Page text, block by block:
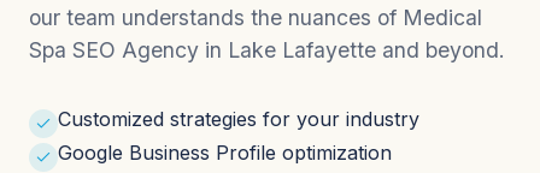
our team understands the nuances of Medical
Spa SEO Agency in Lake Lafayette and beyond.
Customized strategies for your industry
Google Business Profile optimization